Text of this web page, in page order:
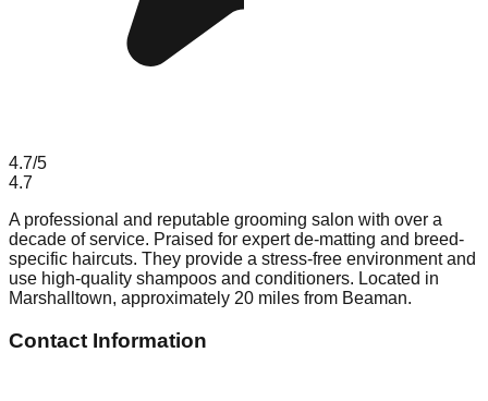
4.7/5
4.7
A professional and reputable grooming salon with over a
decade of service. Praised for expert de-matting and breed-
specific haircuts. They provide a stress-free environment and
use high-quality shampoos and conditioners. Located in
Marshalltown, approximately 20 miles from Beaman.
Contact Information